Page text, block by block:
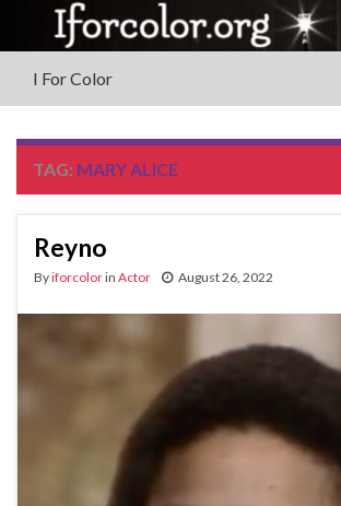
I For Color
TAG: MARY ALICE
Reyno
Byiforcolorin Actor August 26, 2022